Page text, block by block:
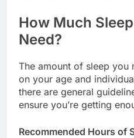
How Much
Need?
The amount of sleep you
on your age and
there are general
ensure you’re getting
Recommended Hours of